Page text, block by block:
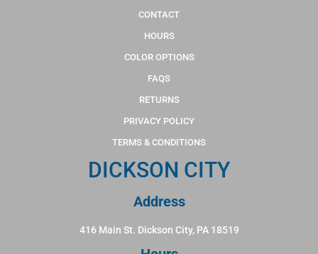
CONTACT
HOURS
COLOR OPTIONS
FAQS
RETURNS
PRIVACY POLICY
TERMS & CONDITIONS
DICKSON CITY
Address
416 Main St. Dickson City, PA 18519